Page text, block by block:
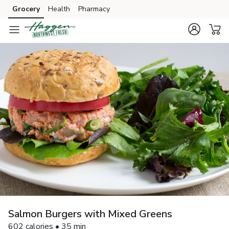
Skip to search
Skip to main content
Skip to cookie settings
Skip to chat
Grocery Health Pharmacy
Salmon Burgers with Mixed Greens
602 calories • 35 min